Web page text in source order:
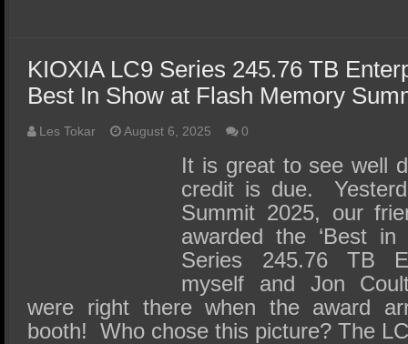
KIOXIA LC9 Series 245.76 TB
Best In Show at Flash Memory
Les Tokar August 6, 2025 0
It is great to see well
credit is due.
Summit 2025, our
awarded the ‘Best
Series 245.76 TB
myself and Jon
were right there when the award
booth! Who chose this picture? The